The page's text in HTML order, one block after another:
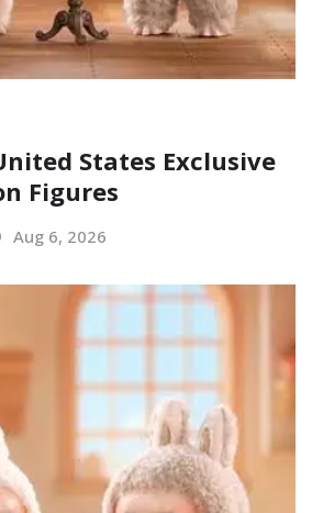
States Exclusive
Figures
Aug 6, 2026